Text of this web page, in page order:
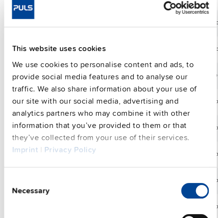
This website uses cookies
We use cookies to personalise content and ads, to
provide social media features and to analyse our
traffic. We also share information about your use of
our site with our social media, advertising and
analytics partners who may combine it with other
information that you’ve provided to them or that
they’ve collected from your use of their services.
Imprint| Privacy Policy
Selection
Necessary
V
A
CPS20.481
CS3.241
V
3.3 A 24-28 Vdc
CS5.241 5 A 24-28 Vdc
CS5.241-C1
24
5 A 24-28 Vdc
CS5.241-S1